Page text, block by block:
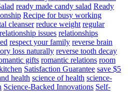
ready made candy salad Ready
Recipe for busy working
cleanser reduce weight regular
relationship issues relationships
respect your family reverse brain
loss naturally reverse tooth decay
gifts romantic relations room
Satisfaction Guarantee save $5
health science of health science-
Science-Backed Innovations Self-